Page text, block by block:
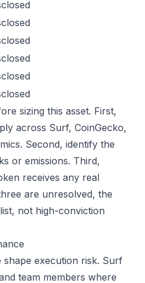
sizing this asset. First,
across Surf, CoinGecko,
Second, identify the
or emissions. Third,
receives any real
are unresolved, the
not high-conviction
shape execution risk. Surf
team members where